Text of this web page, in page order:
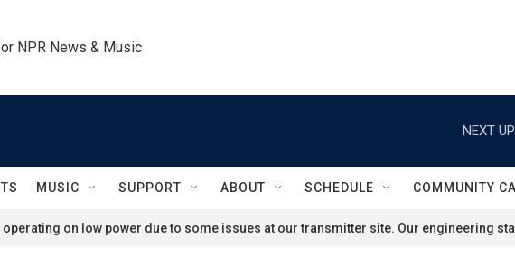
NPR News & Music
NEXT
MUSIC SUPPORT ABOUT SCHEDULE COMMUNITY
operating on low power due to some issues at our transmitter site. Our engineering